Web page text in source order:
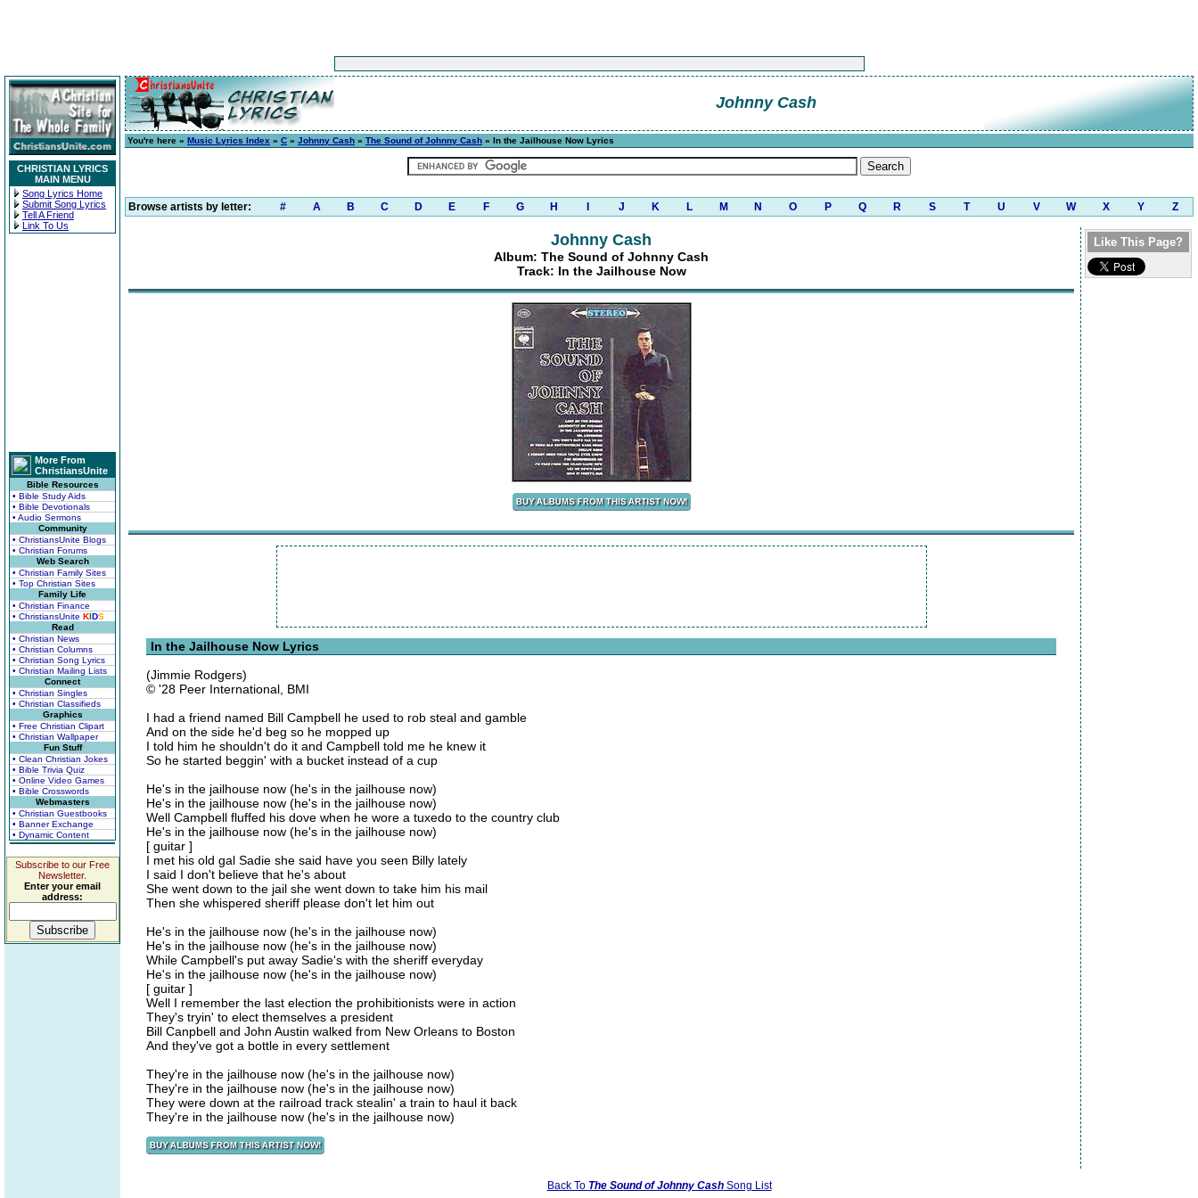
CHRISTIAN LYRICS
MAIN MENU
Song Lyrics Home
Submit Song Lyrics
Tell A Friend
Link To Us
More From
ChristiansUnite
Bible Resources
• Bible Study Aids
• Bible Devotionals
• Audio Sermons
Community
• ChristiansUnite Blogs
• Christian Forums
Web Search
• Christian Family Sites
• Top Christian Sites
Family Life
• Christian Finance
• ChristiansUnite KIDS
Read
• Christian News
• Christian Columns
• Christian Song Lyrics
• Christian Mailing Lists
Connect
• Christian Singles
• Christian Classifieds
Graphics
• Free Christian Clipart
• Christian Wallpaper
Fun Stuff
• Clean Christian Jokes
• Bible Trivia Quiz
• Online Video Games
• Bible Crosswords
Webmasters
• Christian Guestbooks
• Banner Exchange
• Dynamic Content
Subscribe to our Free
Newsletter.
Enter your email
address:
Johnny Cash
You're here » Music Lyrics Index » C » Johnny Cash » The Sound of Johnny Cash » In the Jailhouse Now Lyrics
Browse artists by letter: # A B C D E F G H J K L M N O P Q R S T U V W X Y Z
Johnny Cash
Album: The Sound of Johnny Cash
Track: In the Jailhouse Now
In the Jailhouse Now Lyrics
(Jimmie Rodgers)
© '28 Peer International, BMI
I had a friend named Bill Campbell he used to rob steal and gamble
And on the side he'd beg so he mopped up
I told him he shouldn't do it and Campbell told me he knew it
So he started beggin' with a bucket instead of a cup
He's in the jailhouse now (he's in the jailhouse now)
He's in the jailhouse now (he's in the jailhouse now)
Well Campbell fluffed his dove when he wore a tuxedo to the country club
He's in the jailhouse now (he's in the jailhouse now)
[ guitar ]
I met his old gal Sadie she said have you seen Billy lately
I said I don't believe that he's about
She went down to the jail she went down to take him his mail
Then she whispered sheriff please don't let him out
He's in the jailhouse now (he's in the jailhouse now)
He's in the jailhouse now (he's in the jailhouse now)
While Campbell's put away Sadie's with the sheriff everyday
He's in the jailhouse now (he's in the jailhouse now)
[ guitar ]
Well I remember the last election the prohibitionists were in action
They's tryin' to elect themselves a president
Bill Canpbell and John Austin walked from New Orleans to Boston
And they've got a bottle in every settlement
They're in the jailhouse now (he's in the jailhouse now)
They're in the jailhouse now (he's in the jailhouse now)
They were down at the railroad track stealin' a train to haul it back
They're in the jailhouse now (he's in the jailhouse now)
Like This Page?
Back To The Sound of Johnny CashSong List